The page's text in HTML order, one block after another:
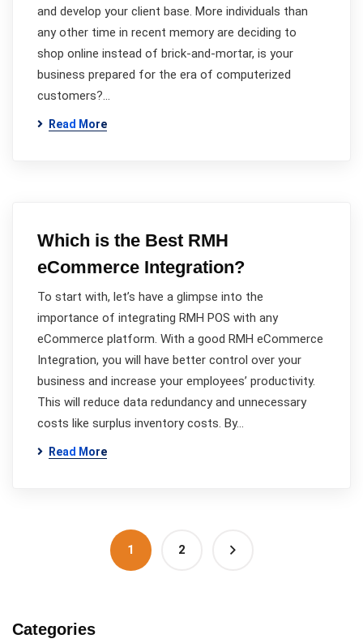
and develop your client base. More individuals than
any other time in recent memory are deciding to
shop online instead of brick-and-mortar, is your
business prepared for the era of computerized
customers?…
Read More
Which is the Best RMH
eCommerce Integration?
To start with, let’s have a glimpse into the
importance of integrating RMH POS with any
eCommerce platform. With a good RMH eCommerce
Integration, you will have better control over your
business and increase your employees’ productivity.
This will reduce data redundancy and unnecessary
costs like surplus inventory costs. By…
Read More
1 2
Categories